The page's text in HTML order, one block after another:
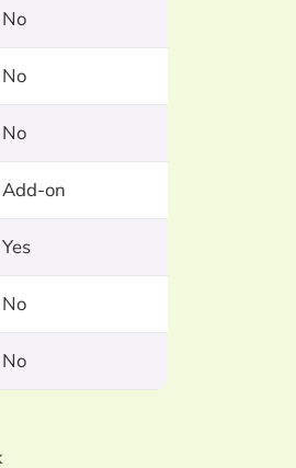
No
No
No
Add-on
Yes
No
No